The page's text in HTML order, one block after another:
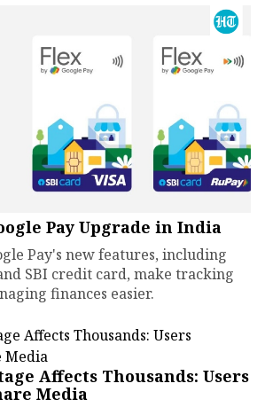
Pay Upgrade in India
Pay's new features, including
SBI credit card, make tracking
finances easier.
Affects Thousands: Users
Media